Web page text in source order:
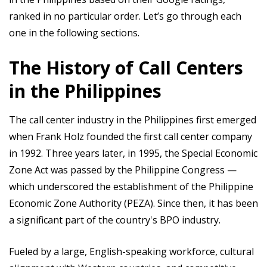
ranked in no particular order. Let’s go through each
one in the following sections.
The History of Call Centers
in the Philippines
The call center industry in the Philippines first emerged
when Frank Holz founded the first call center company
in 1992. Three years later, in 1995, the Special Economic
Zone Act was passed by the Philippine Congress —
which underscored the establishment of the Philippine
Economic Zone Authority (PEZA). Since then, it has been
a significant part of the country's BPO industry.
Fueled by a large, English-speaking workforce, cultural